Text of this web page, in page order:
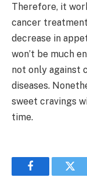
Therefore, it
cancer
decrease in
won’t be much
not only against
diseases.
sweet cravings
time.
Facebook